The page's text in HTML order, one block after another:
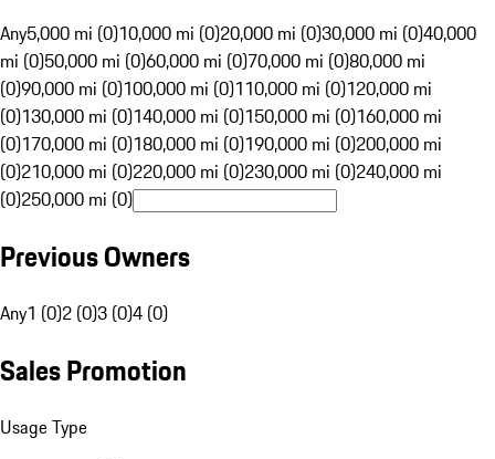
Any5,000 mi (0)10,000 mi (0)20,000 mi (0)30,000 mi (0)40,000
mi (0)50,000 mi (0)60,000 mi (0)70,000 mi (0)80,000 mi
(0)90,000 mi (0)100,000 mi (0)110,000 mi (0)120,000 mi
(0)130,000 mi (0)140,000 mi (0)150,000 mi (0)160,000 mi
(0)170,000 mi (0)180,000 mi (0)190,000 mi (0)200,000 mi
(0)210,000 mi (0)220,000 mi (0)230,000 mi (0)240,000 mi
(0)250,000 mi (0)
Previous Owners
Any1 (0)2 (0)3 (0)4 (0)
Sales Promotion
Usage Type